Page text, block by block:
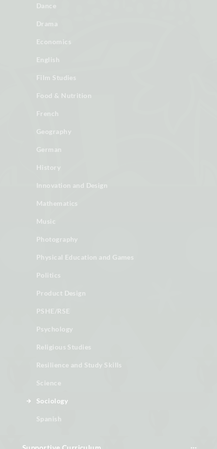
Dance
Drama
Economics
English
Film Studies
Food & Nutrition
French
Geography
German
History
Innovation and Design
Mathematics
Music
Photography
Physical Education and Games
Politics
Product Design
PSHE/RSE
Psychology
Religious Studies
Resilience and Study Skills
Science
Sociology
Spanish